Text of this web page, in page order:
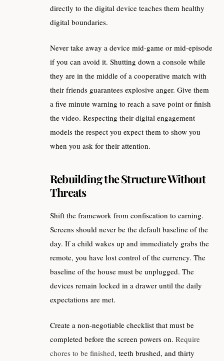
directly to the digital device teaches them healthy
digital boundaries.
Never take away a device mid-game or mid-episode
if you can avoid it. Shutting down a console while
they are in the middle of a cooperative match with
their friends guarantees explosive anger. Give them
a five minute warning to reach a save point or finish
the video. Respecting their digital engagement
models the respect you expect them to show you
when you ask for their attention.
Rebuilding the Structure Without
Threats
Shift the framework from confiscation to earning.
Screens should never be the default baseline of the
day. If a child wakes up and immediately grabs the
remote, you have lost control of the currency. The
baseline of the house must be unplugged. The
devices remain locked in a drawer until the daily
expectations are met.
Create a non-negotiable checklist that must be
completed before the screen powers on. Require
chores to be finished, teeth brushed, and thirty